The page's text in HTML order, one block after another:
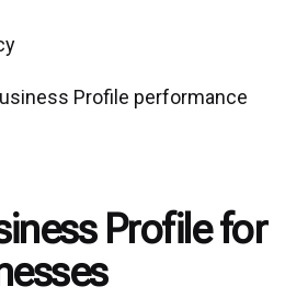
Profile performance
Profile for